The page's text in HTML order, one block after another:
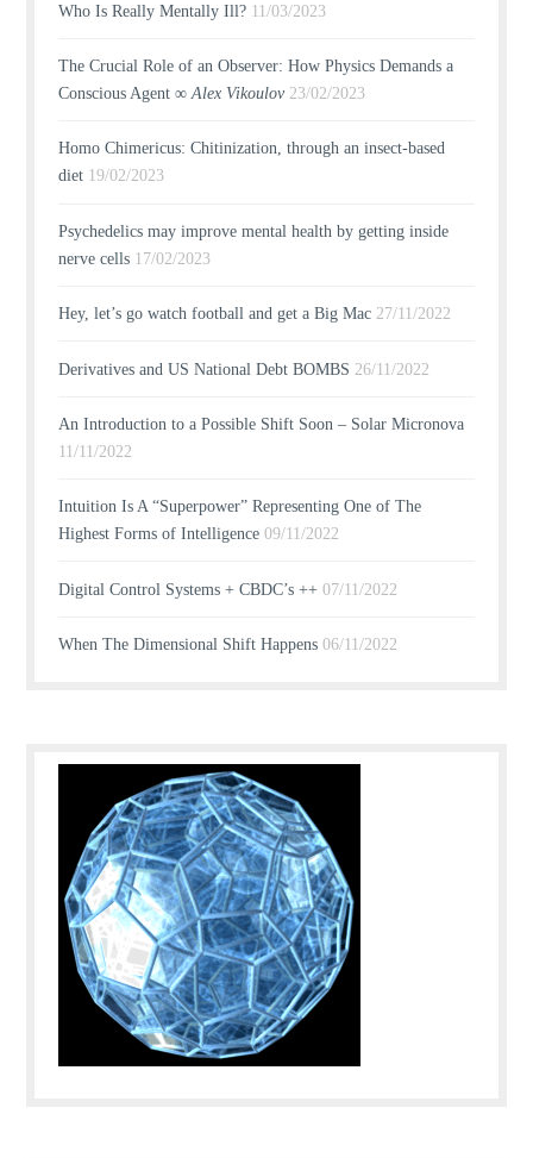
Who Is Really Mentally Ill? 11/03/2023
The Crucial Role of an Observer: How Physics Demands a
Conscious Agent ∞Alex Vikoulov 23/02/2023
Homo Chimericus: Chitinization, through an insect-based
diet 19/02/2023
Psychedelics may improve mental health by getting inside
nerve cells 17/02/2023
Hey, let’s go watch football and get a Big Mac 27/11/2022
Derivatives and US National Debt BOMBS 26/11/2022
An Introduction to a Possible Shift Soon – Solar Micronova
11/11/2022
Intuition Is A “Superpower” Representing One of The
Highest Forms of Intelligence 09/11/2022
Digital Control Systems + CBDC’s ++ 07/11/2022
When The Dimensional Shift Happens 06/11/2022